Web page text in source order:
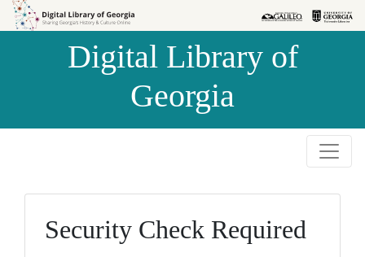
Skip to
Skip to
Digital Library of
Georgia
Security Check Required